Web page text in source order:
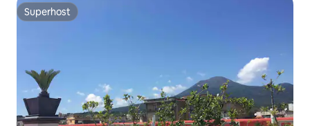
Superhost
Superhost